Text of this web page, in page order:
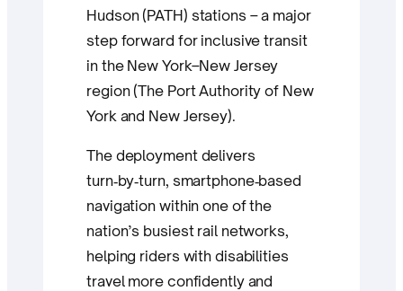
Hudson (PATH) stations – a major
step forward for inclusive transit
in the New York–New Jersey
region (The Port Authority of New
York and New Jersey).
The deployment delivers
turn‑by‑turn, smartphone‑based
navigation within one of the
nation’s busiest rail networks,
helping riders with disabilities
travel more confidently and